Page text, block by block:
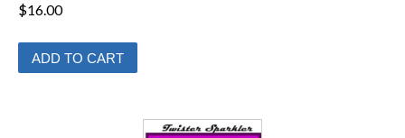
$16.00
ADD TO CART